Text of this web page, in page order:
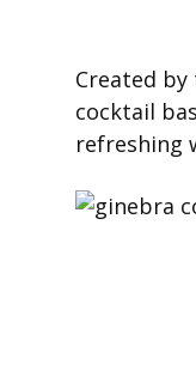
Created
cocktail
refreshing